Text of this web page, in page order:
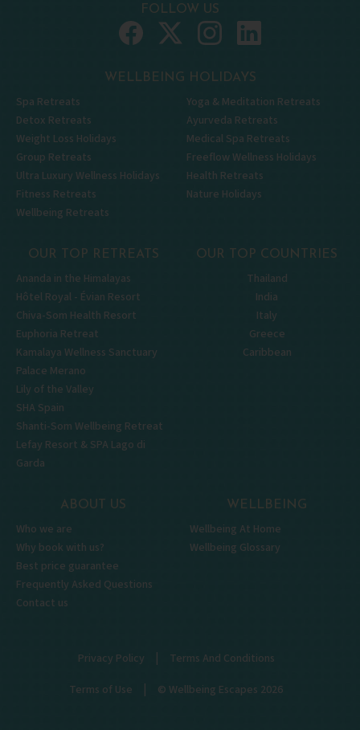
FOLLOW US
WELLBEING HOLIDAYS
Spa Retreats
Detox Retreats
Weight Loss Holidays
Group Retreats
Ultra Luxury Wellness Holidays
Fitness Retreats
Wellbeing Retreats
Yoga & Meditation Retreats
Ayurveda Retreats
Medical Spa Retreats
Freeflow Wellness Holidays
Health Retreats
Nature Holidays
OUR TOP RETREATS
Ananda in the Himalayas
Hôtel Royal - Évian Resort
Chiva-Som Health Resort
Euphoria Retreat
Kamalaya Wellness Sanctuary
Palace Merano
Lily of the Valley
SHA Spain
Shanti-Som Wellbeing Retreat
Lefay Resort & SPA Lago di
Garda
OUR TOP COUNTRIES
Thailand
India
Italy
Greece
Caribbean
ABOUT US
Who we are
Why book with us?
Best price guarantee
Frequently Asked Questions
Contact us
WELLBEING
Wellbeing At Home
Wellbeing Glossary
Privacy Policy |
Terms And Conditions
Terms of Use
| © Wellbeing Escapes 2026